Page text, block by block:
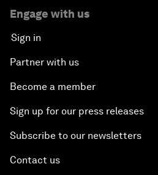
Engage with us
Sign in
Partner with us
Become a member
Sign up for our press releases
Subscribe to our newsletters
Contact us